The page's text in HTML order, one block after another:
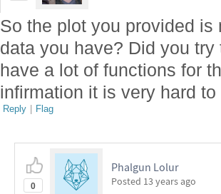
So the plot you provided
data you have? Did you
have a lot of functions for
infirmation it is very hard
Reply | Flag
0
Phalgun Lolur
Posted 13 years ago